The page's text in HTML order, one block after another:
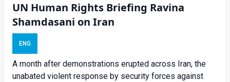
UN Human Rights Briefing Ravina
Shamdasani on Iran
ENG
A month after demonstrations erupted across Iran, the
unabated violent response by security forces against